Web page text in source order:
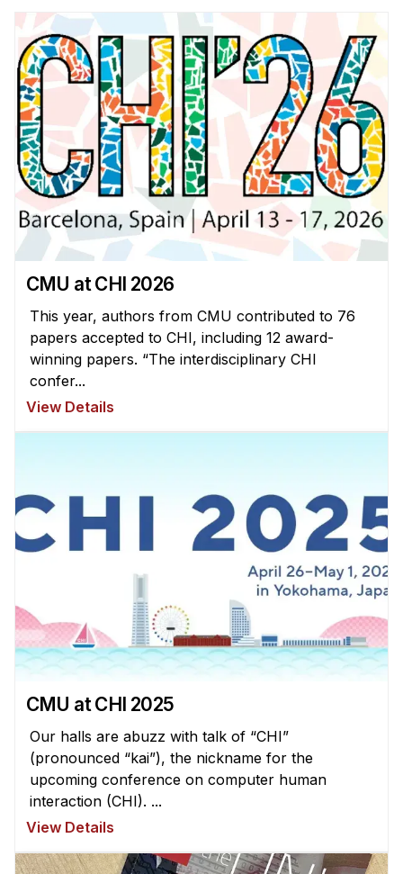
HCI Concentration
News & Events
HCII Seminar Series
Upcoming Seminars
Past Seminars
People
Faculty
Adjunct Faculty
Affiliated Faculty
Postdocs
Research
Doing Research With Us
Technical Report Collection
Summer Research Program
Application
FAQ
Your Summer at a Glance
Engage with HCII
CMU at CHI 2026
This year, authors from CMU contributed to 76
papers accepted to CHI, including 12 award-
winning papers. “The interdisciplinary CHI
confer...
View Details
CMU at CHI 2025
Our halls are abuzz with talk of “CHI”
(pronounced “kai”), the nickname for the
upcoming conference on computer human
interaction (CHI). ...
View Details